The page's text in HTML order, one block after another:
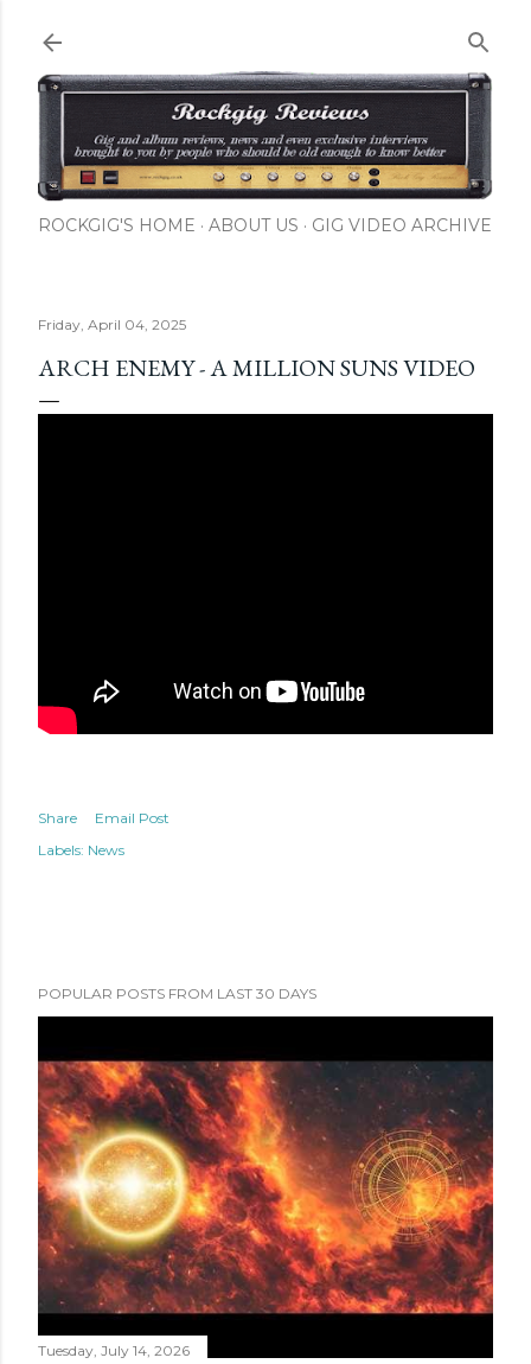
ROCKGIG'S HOME ABOUT US GIG VIDEO ARCHIVE
Friday, April 04, 2025
ARCH ENEMY - A MILLION SUNS VIDEO
Share
Email Post
Labels: News
POPULAR POSTS FROM LAST 30 DAYS
Tuesday, July 14, 2026